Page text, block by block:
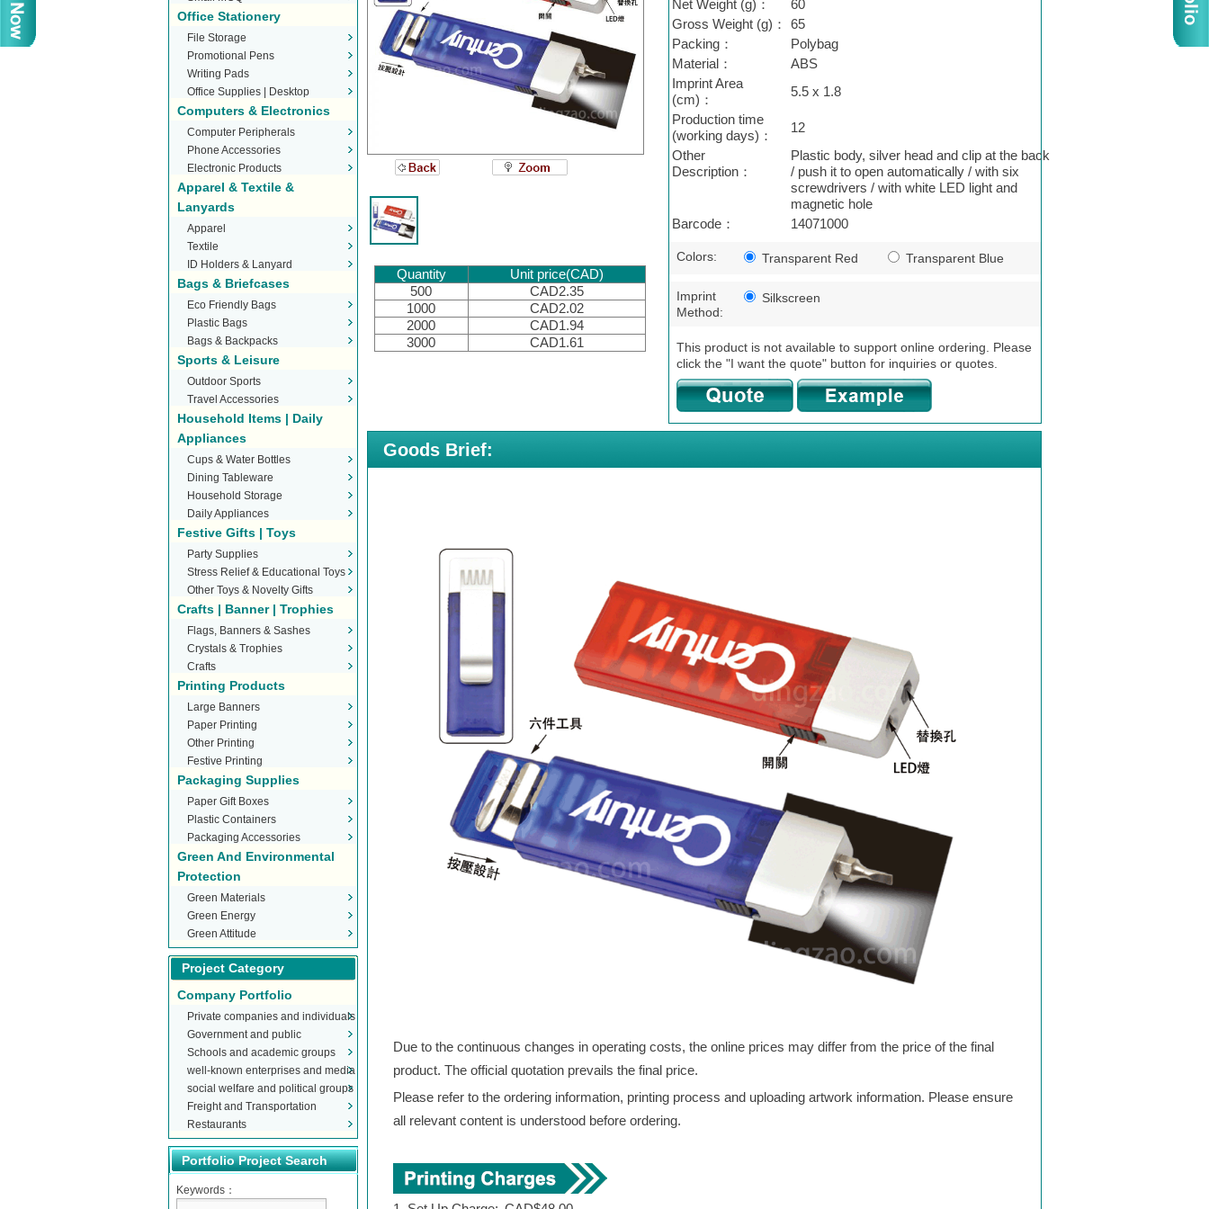
Office Stationery
File Storage
Promotional Pens
Writing Pads
Office Supplies | Desktop
Stationery
Computers & Electronics
Computer Peripherals
Phone Accessories
Electronic Products
Apparel & Textile &
Lanyards
Apparel
Textile
ID Holders & Lanyard
Bags & Briefcases
Eco Friendly Bags
Plastic Bags
Bags & Backpacks
Sports & Leisure
Outdoor Sports
Travel Accessories
Household Items | Daily
Appliances
Cups & Water Bottles
Dining Tableware
Household Storage
Daily Appliances
Festive Gifts | Toys
Party Supplies
Stress Relief & Educational Toys
Other Toys & Novelty Gifts
Crafts | Banner | Trophies
Flags, Banners & Sashes
Crystals & Trophies
Crafts
Printing Products
Large Banners
Paper Printing
Other Printing
Festive Printing
Packaging Supplies
Paper Gift Boxes
Plastic Containers
Packaging Accessories
Green And Environmental
Protection
Green Materials
Green Energy
Green Attitude
Project Category
Company Portfolio
Private companies and individuals
Government and public
organizations
Schools and academic groups
well-known enterprises and media
social welfare and political groups
Freight and Transportation
Restaurants
Portfolio Project Search
Keywords：
Quantity
Unit price(CAD)
500
CAD2.35
1000
CAD2.02
2000
CAD1.94
3000
CAD1.61
Net Weight (g)：
60
Gross Weight (g)：
65
Packing：
Polybag
Material：
ABS
Imprint Area
(cm)：
5.5 x 1.8
Production time
(working days)：
12
Other
Description：
Plastic body, silver head and clip at the back
/ push it to open automatically / with six
screwdrivers / with white LED light and
magnetic hole
Barcode：
14071000
Colors: Transparent Red Transparent Blue
Imprint
Method:
Silkscreen
This product is not available to support online ordering. Please
click the "I want the quote" button for inquiries or quotes.
Goods Brief:
Due to the continuous changes in operating costs, the online prices may differ from the price of the final
product. The official quotation prevails the final price.
Please refer to the ordering information, printing process and uploading artwork information. Please ensure
all relevant content is understood before ordering.